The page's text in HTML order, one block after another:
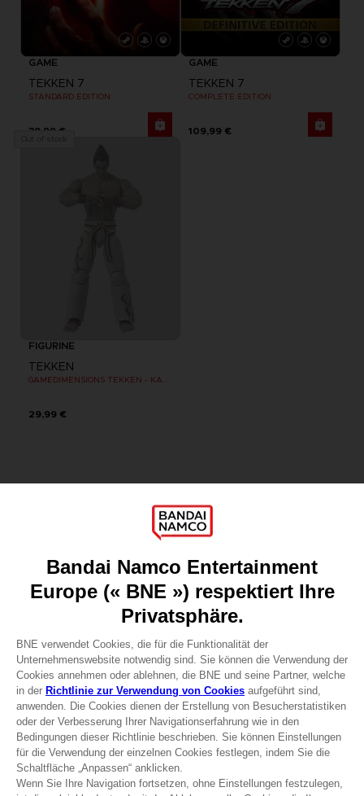
GAME
TEKKEN 7
STANDARD EDITION
39,99 €
GAME
TEKKEN 7
COMPLETE EDITION
109,99 €
FIGURINE
TEKKEN
29,99 €
Games
Recruitment
Licensing
DO YOU HAVE A QUESTION?
Go toOur support
REGISTER A GAME
JOIN THE CLUB!